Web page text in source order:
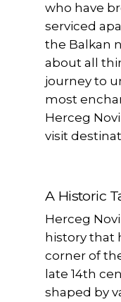
who have
serviced
the Balkan
about all
journey to
most
Herceg
visit
A Historic
Herceg
history that
corner of
late 14th
shaped by